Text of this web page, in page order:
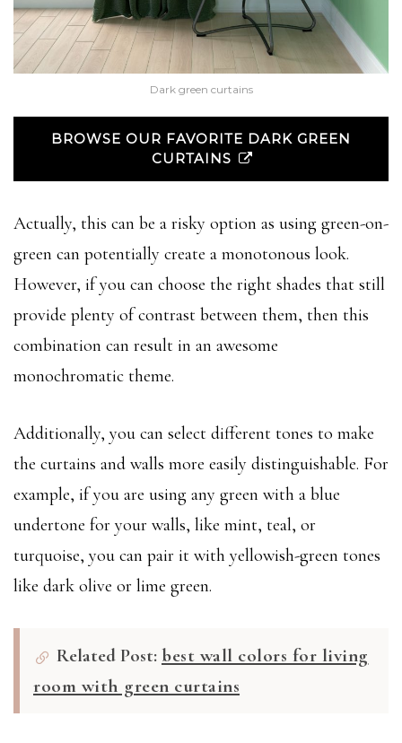
Dark green curtains
BROWSE OUR FAVORITE DARK GREEN
CURTAINS
Actually, this can be a risky option as using green-on-
green can potentially create a monotonous look.
However, if you can choose the right shades that still
provide plenty of contrast between them, then this
combination can result in an awesome
monochromatic theme.
Additionally, you can select different tones to make
the curtains and walls more easily distinguishable. For
example, if you are using any green with a blue
undertone for your walls, like mint, teal, or
turquoise, you can pair it with yellowish-green tones
like dark olive or lime green.
Related Post: best wall colors for living
room with green curtains